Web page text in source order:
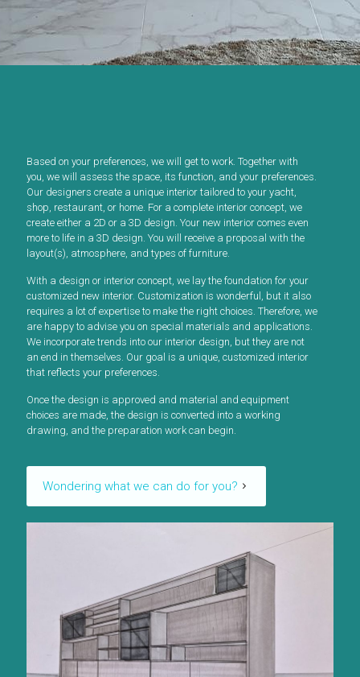
Based on your preferences, we will get to work. Together with
you, we will assess the space, its function, and your preferences.
Our designers create a unique interior tailored to your yacht,
shop, restaurant, or home. For a complete interior concept, we
create either a 2D or a 3D design. Your new interior comes even
more to life in a 3D design. You will receive a proposal with the
layout(s), atmosphere, and types of furniture.
With a design or interior concept, we lay the foundation for your
customized new interior. Customization is wonderful, but it also
requires a lot of expertise to make the right choices. Therefore, we
are happy to advise you on special materials and applications.
We incorporate trends into our interior design, but they are not
an end in themselves. Our goal is a unique, customized interior
that reflects your preferences.
Once the design is approved and material and equipment
choices are made, the design is converted into a working
drawing, and the preparation work can begin.
Wondering what we can do for you?